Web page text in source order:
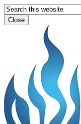
Close